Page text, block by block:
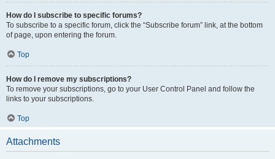
How do I subscribe to specific forums?
To subscribe to a specific forum, click the “Subscribe forum” link, at the bottom
of page, upon entering the forum.
Top
How do I remove my subscriptions?
To remove your subscriptions, go to your User Control Panel and follow the
links to your subscriptions.
Top
Attachments